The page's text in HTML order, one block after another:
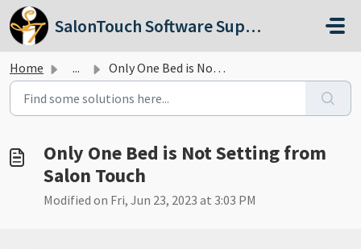
Skip to main content
SalonTouch Software Support
Home ... Only One Bed is Not Setting from Salon Touch
Only One Bed is Not Setting from
Salon Touch
Modified on Fri, Jun 23, 2023 at 3:03 PM